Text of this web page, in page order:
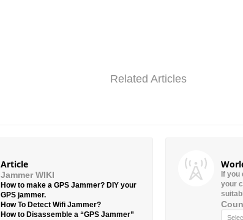
Related Articles
Article
Jammer WIKI
How to make a GPS Jammer? DIY your
GPS jammer.
How To Detect Wifi Jammer?
How to Disassemble a “GPS Jammer”
If you
your